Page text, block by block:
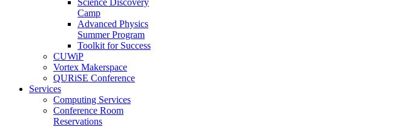
Science Discovery
Camp
Advanced Physics
Summer Program
Toolkit for Success
CUWiP
Vortex Makerspace
QURiSE Conference
Services
Computing Services
Conference Room
Reservations